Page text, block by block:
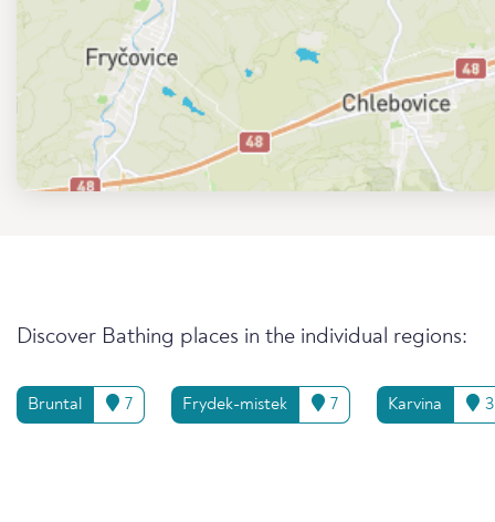
Discover Bathing places in the individual regions:
Bruntal 7 Frydek-mistek 7 Karvina 3